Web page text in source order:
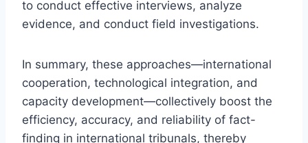
to conduct effective interviews, analyze
evidence, and conduct field investigations.
In summary, these approaches—international
cooperation, technological integration, and
capacity development—collectively boost the
efficiency, accuracy, and reliability of fact-
finding in international tribunals, thereby